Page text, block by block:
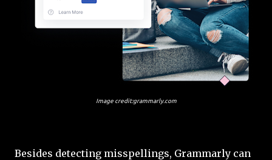
Image credit:grammarly.com
Besides detecting misspellings, Grammarly can